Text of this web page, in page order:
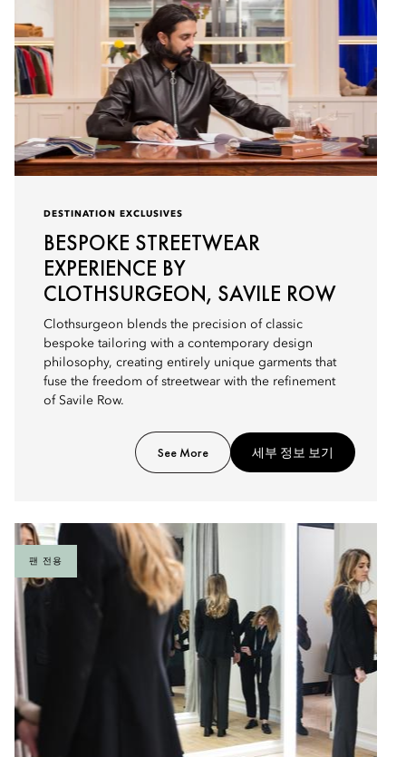
DESTINATION EXCLUSIVES
BESPOKE STREETWEAR
EXPERIENCE BY
CLOTHSURGEON, SAVILE ROW
Clothsurgeon blends the precision of classic
bespoke tailoring with a contemporary design
philosophy, creating entirely unique garments that
fuse the freedom of streetwear with the refinement
of Savile Row.
See More 세부 정보 보기
팬 전용